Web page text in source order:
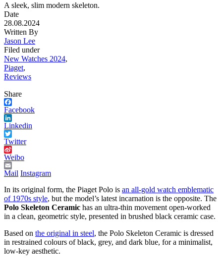
A sleek, slim modern skeleton.
Date
28.08.2024
Written By
Jason Lee
Filed under
New Watches 2024,
Piaget,
Reviews
Share
Facebook
Linkedin
Twitter
Weibo
Mail Instagram
In its original form, the Piaget Polo is an all-gold watch emblematic
of 1970s style, but the model’s latest incarnation is the opposite. The
Polo Skeleton Ceramic has an ultra-thin movement open-worked
in a clean, geometric style, presented in brushed black ceramic case.
Based on the original in steel, the Polo Skeleton Ceramic is dressed
in restrained colours of black, grey, and dark blue, for a minimalist,
low-key aesthetic.